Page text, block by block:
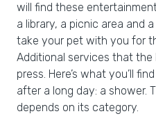
will find these
a library, a picnic area and
take your pet with you for
Additional services that
press. Here’s what you’ll
after a long day: a shower.
depends on its category.